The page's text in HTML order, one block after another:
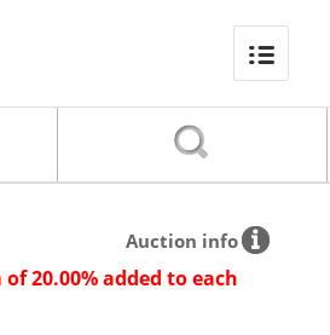
Auction info
20.00% added to each